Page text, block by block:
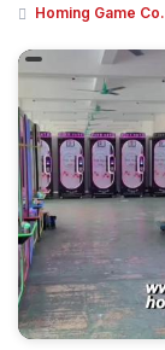
Ocean ...
Homing Game